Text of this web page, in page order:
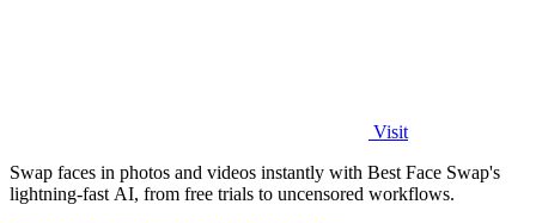
Visit
Swap faces in photos and videos instantly with Best Face Swap's
lightning-fast AI, from free trials to uncensored workflows.